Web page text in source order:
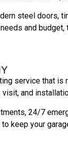
steel doors,
and
service that
and
24/7
keep your